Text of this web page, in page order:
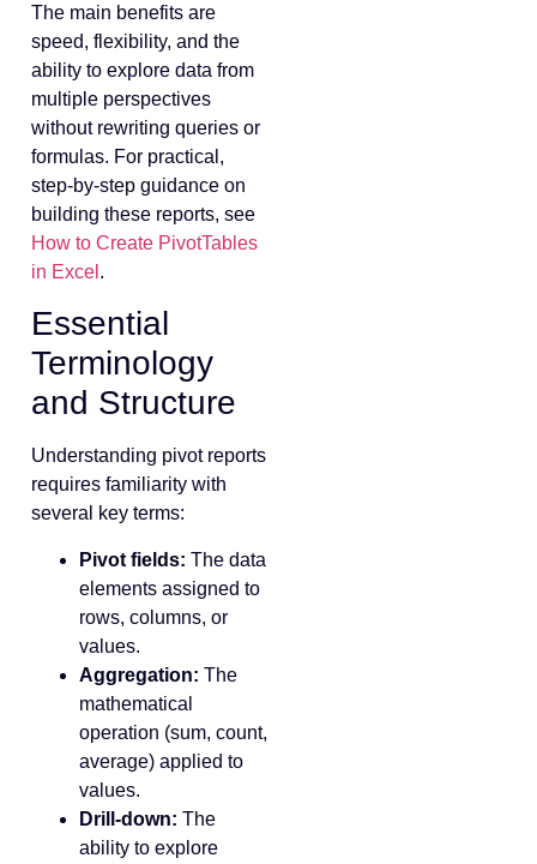
The main benefits are
speed, flexibility, and the
ability to explore data from
multiple perspectives
without rewriting queries or
formulas. For practical,
step-by-step guidance on
building these reports, see
How to Create PivotTables
in Excel .
Essential
Terminology
and Structure
Understanding pivot reports
requires familiarity with
several key terms:
Pivot fields: The data
elements assigned to
rows, columns, or
values.
Aggregation: The
mathematical
operation (sum, count,
average) applied to
values.
Drill-down: The
ability to explore